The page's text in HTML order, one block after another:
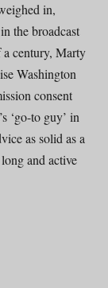
in,
the broadcast
a century, Marty
Washington
consent
‘go-to guy’ in
as solid as a
and active